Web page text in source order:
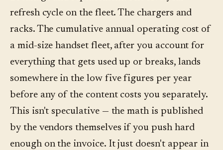
refresh cycle on the fleet. The chargers and
racks. The cumulative annual operating cost of
a mid-size handset fleet, after you account for
everything that gets used up or breaks, lands
somewhere in the low five figures per year
before any of the content costs you separately.
This isn't speculative — the math is published
by the vendors themselves if you push hard
enough on the invoice. It just doesn't appear in